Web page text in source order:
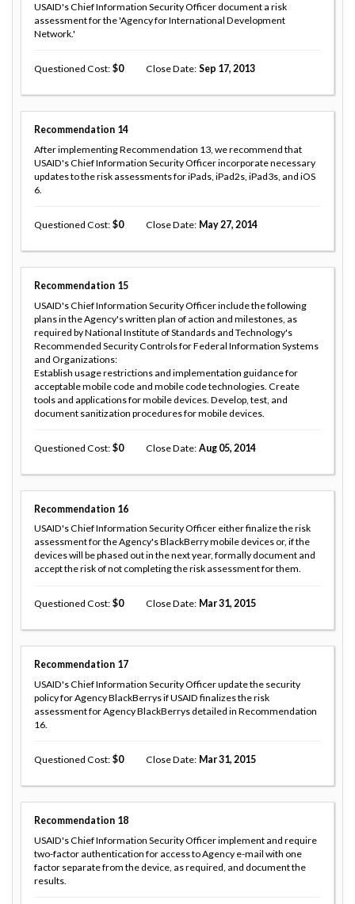
USAID's Chief Information Security Officer document a risk
assessment for the 'Agency for International Development
Network.'
Questioned Cost 0 Close Date Sep 17, 2013
Recommendation 14
After implementing Recommendation 13, we recommend that
USAID's Chief Information Security Officer incorporate necessary
updates to the risk assessments for iPads, iPad2s, iPad3s, and iOS
6.
Questioned Cost 0 Close Date May 27, 2014
Recommendation 15
USAID's Chief Information Security Officer include the following
plans in the Agency's written plan of action and milestones, as
required by National Institute of Standards and Technology's
Recommended Security Controls for Federal Information Systems
and Organizations:
Establish usage restrictions and implementation guidance for
acceptable mobile code and mobile code technologies. Create
tools and applications for mobile devices. Develop, test, and
document sanitization procedures for mobile devices.
Questioned Cost 0 Close Date Aug 05, 2014
Recommendation 16
USAID's Chief Information Security Officer either finalize the risk
assessment for the Agency's BlackBerry mobile devices or, if the
devices will be phased out in the next year, formally document and
accept the risk of not completing the risk assessment for them.
Questioned Cost 0 Close Date Mar 31, 2015
Recommendation 17
USAID's Chief Information Security Officer update the security
policy for Agency BlackBerrys if USAID finalizes the risk
assessment for Agency BlackBerrys detailed in Recommendation
16.
Questioned Cost 0 Close Date Mar 31, 2015
Recommendation 18
USAID's Chief Information Security Officer implement and require
two-factor authentication for access to Agency e-mail with one
factor separate from the device, as required, and document the
results.